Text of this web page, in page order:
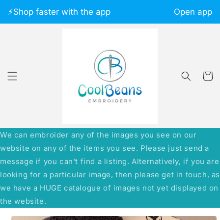
Skip to
content
Cart
We can embroider any of the images you see on our
website on any of the items you see. Please just send a
message if you can't find a listing. Alternatively, if you are
looking for a particular image, then please get in touch, as
we have a HUGE catalogue of images not yet displayed on
the website.
Skip to
⚡️Shop faster with the app Open app